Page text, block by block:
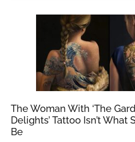
The Woman With ‘The
Delights’ Tattoo Isn’t What
Be